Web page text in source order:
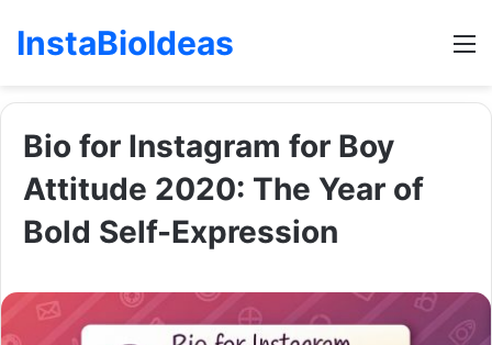
InstaBioIdeas
Bio for Instagram for Boy
Attitude 2020: The Year of
Bold Self-Expression